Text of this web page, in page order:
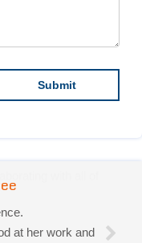
at her work and